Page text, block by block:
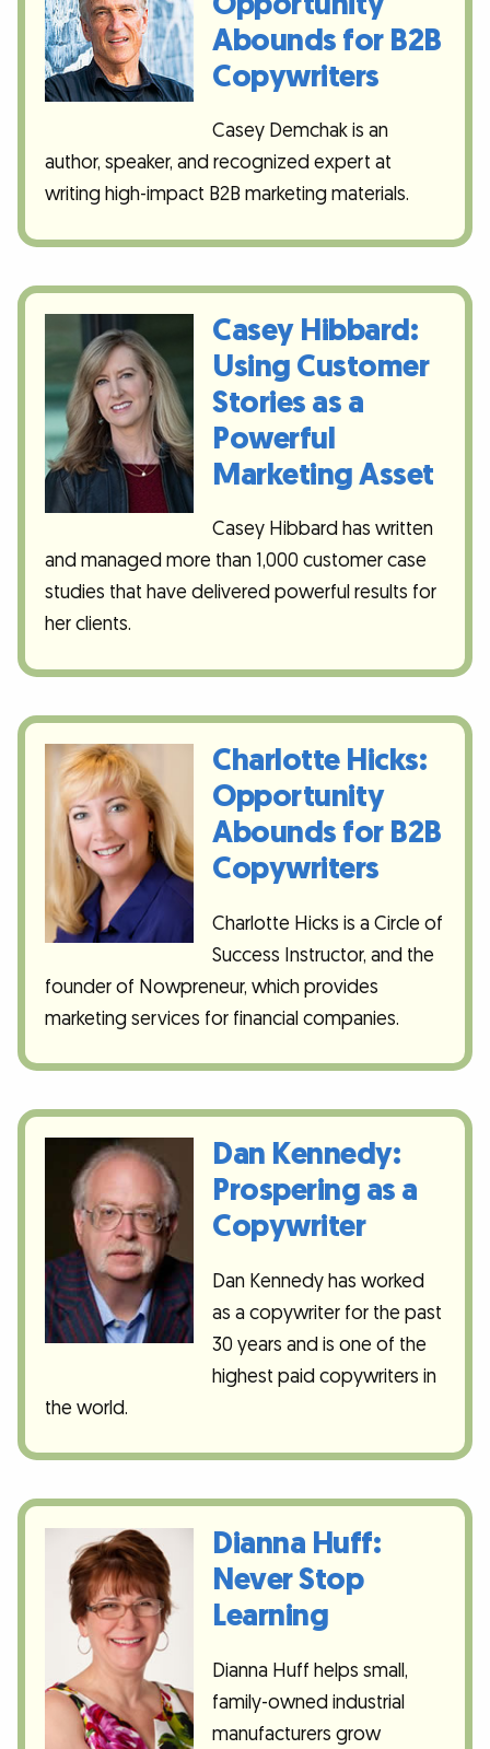
Abounds for B2B
Copywriters
Casey Demchak is an
author, speaker, and recognized expert at
writing high-impact B2B marketing materials.
Casey Hibbard:
Using Customer
Stories as a
Powerful
Marketing Asset
Casey Hibbard has written
and managed more than 1,000 customer case
studies that have delivered powerful results for
her clients.
Charlotte Hicks:
Opportunity
Abounds for B2B
Copywriters
Charlotte Hicks is a Circle of
Success Instructor, and the
founder of Nowpreneur, which provides
marketing services for financial companies.
Dan Kennedy:
Prospering as a
Copywriter
Dan Kennedy has worked
as a copywriter for the past
30 years and is one of the
highest paid copywriters in
the world.
Dianna Huff:
Never Stop
Learning
Dianna Huff helps small,
family-owned industrial
manufacturers grow